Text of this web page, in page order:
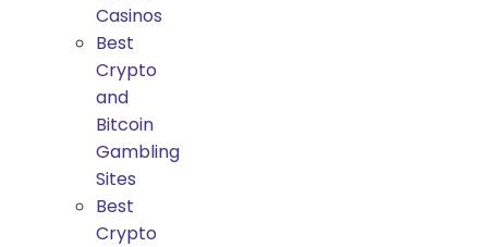
Casinos
Best
Crypto
and
Bitcoin
Gambling
Sites
Best
Crypto